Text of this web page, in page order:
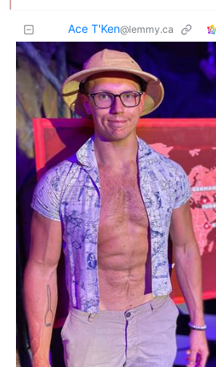
Ace T'Ken@lemmy.ca